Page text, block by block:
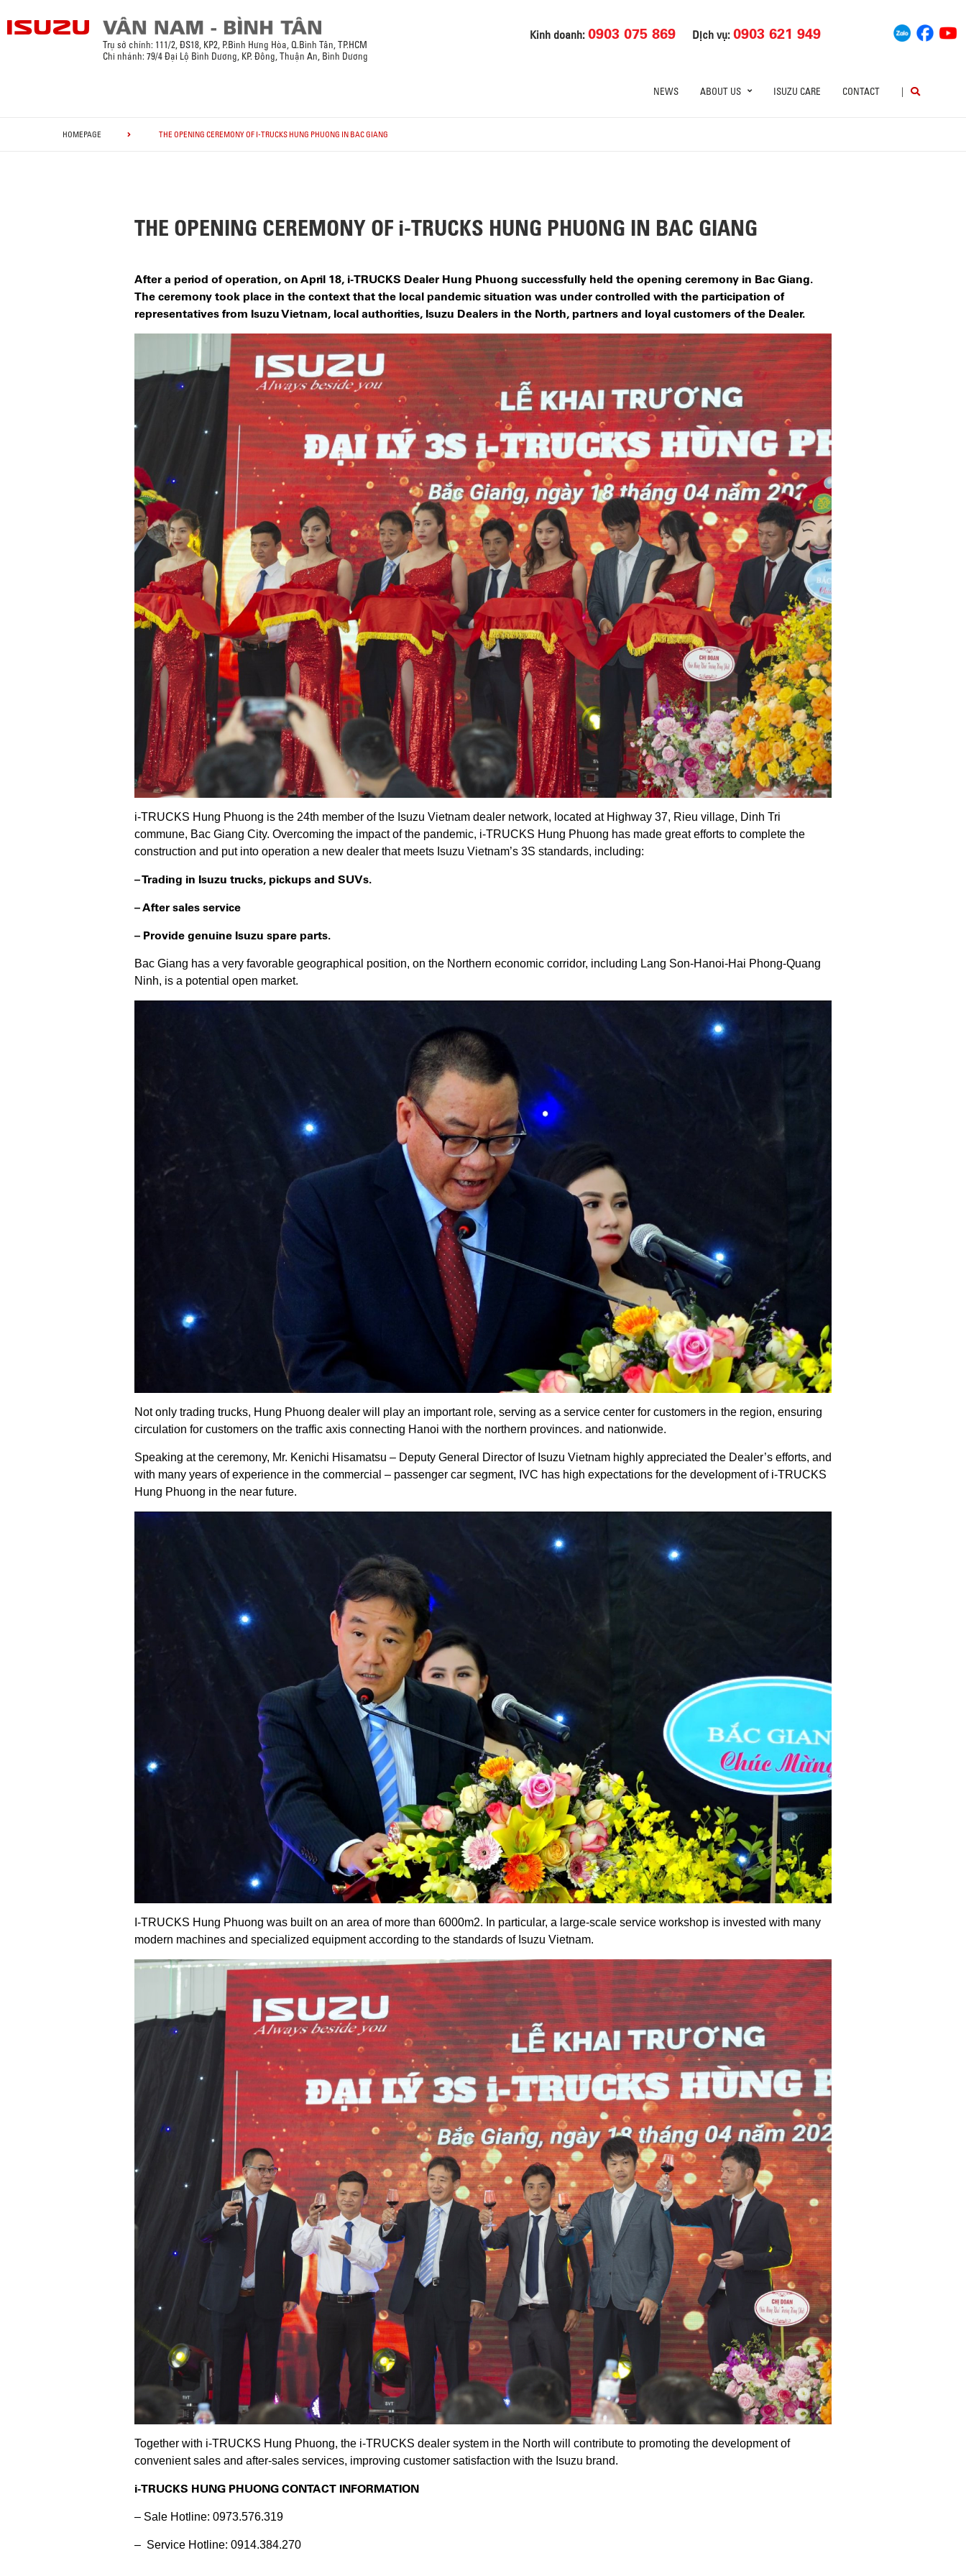
Kinh doanh:0903 075 869 Dịch vụ:0903 621 949
Trụ sở chính: 111/2, ĐS18, KP2, P.Bình Hưng Hòa, Q.Bình Tân, TP.HCM
Chi nhánh: 79/4 Đại Lộ Bình Dương, KP. Đông, Thuận An, Bình Dương
NEWS ABOUT US ISUZU CARE CONTACT |
HOMEPAGE THE OPENING CEREMONY OF I-TRUCKS HUNG PHUONG IN BAC GIANG
THE OPENING CEREMONY OF i-TRUCKS HUNG PHUONG IN BAC GIANG
After a period of operation, on April 18, i-TRUCKS Dealer Hung Phuong successfully held the opening ceremony in Bac Giang.
The ceremony took place in the context that the local pandemic situation was under controlled with the participation of
representatives from Isuzu Vietnam, local authorities, Isuzu Dealers in the North, partners and loyal customers of the Dealer.
i-TRUCKS Hung Phuong is the 24th member of the Isuzu Vietnam dealer network, located at Highway 37, Rieu village, Dinh Tri
commune, Bac Giang City. Overcoming the impact of the pandemic, i-TRUCKS Hung Phuong has made great efforts to complete the
construction and put into operation a new dealer that meets Isuzu Vietnam’s 3S standards, including:
– Trading in Isuzu trucks, pickups and SUVs.
– After sales service
– Provide genuine Isuzu spare parts.
Bac Giang has a very favorable geographical position, on the Northern economic corridor, including Lang Son-Hanoi-Hai Phong-Quang
Ninh, is a potential open market.
Not only trading trucks, Hung Phuong dealer will play an important role, serving as a service center for customers in the region, ensuring
circulation for customers on the traffic axis connecting Hanoi with the northern provinces. and nationwide.
Speaking at the ceremony, Mr. Kenichi Hisamatsu – Deputy General Director of Isuzu Vietnam highly appreciated the Dealer’s efforts, and
with many years of experience in the commercial – passenger car segment, IVC has high expectations for the development of i-TRUCKS
Hung Phuong in the near future.
I-TRUCKS Hung Phuong was built on an area of ​​more than 6000m2. In particular, a large-scale service workshop is invested with many
modern machines and specialized equipment according to the standards of Isuzu Vietnam.
Together with i-TRUCKS Hung Phuong, the i-TRUCKS dealer system in the North will contribute to promoting the development of
convenient sales and after-sales services, improving customer satisfaction with the Isuzu brand.
i-TRUCKS HUNG PHUONG CONTACT INFORMATION
– Sale Hotline: 0973.576.319
– Service Hotline: 0914.384.270